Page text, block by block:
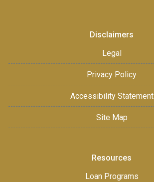
Disclaimers
Legal
Privacy Policy
Accessibility Statement
Site Map
Resources
Loan Programs